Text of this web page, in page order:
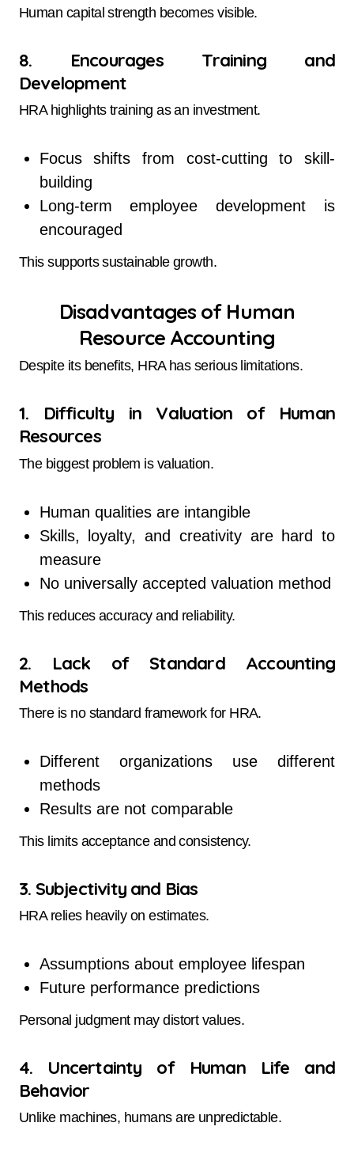
Human capital strength becomes visible.
8. Encourages Training and
Development
HRA highlights training as an investment.
Focus shifts from cost-cutting to skill-
building
Long-term employee development is
encouraged
This supports sustainable growth.
Disadvantages of Human
Resource Accounting
Despite its benefits, HRA has serious limitations.
1. Difficulty in Valuation of Human
Resources
The biggest problem is valuation.
Human qualities are intangible
Skills, loyalty, and creativity are hard to
measure
No universally accepted valuation method
This reduces accuracy and reliability.
2. Lack of Standard Accounting
Methods
There is no standard framework for HRA.
Different organizations use different
methods
Results are not comparable
This limits acceptance and consistency.
3. Subjectivity and Bias
HRA relies heavily on estimates.
Assumptions about employee lifespan
Future performance predictions
Personal judgment may distort values.
4. Uncertainty of Human Life and
Behavior
Unlike machines, humans are unpredictable.